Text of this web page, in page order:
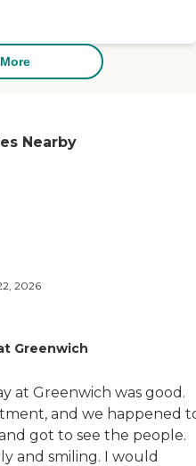
Nearby
2026
Greenwich
at Greenwich was good.
and we happened
got to see the people.
and smiling. I would